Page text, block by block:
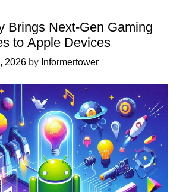
Brings Next-Gen Gaming
to Apple Devices
2026 by Informertower